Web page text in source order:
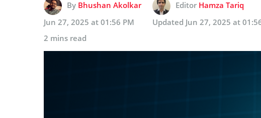
By Bhushan Akolkar Editor Hamza Tariq
Jun 27, 2025 at 01:56 PM
Updated Jun 27, 2025 at
2 mins read